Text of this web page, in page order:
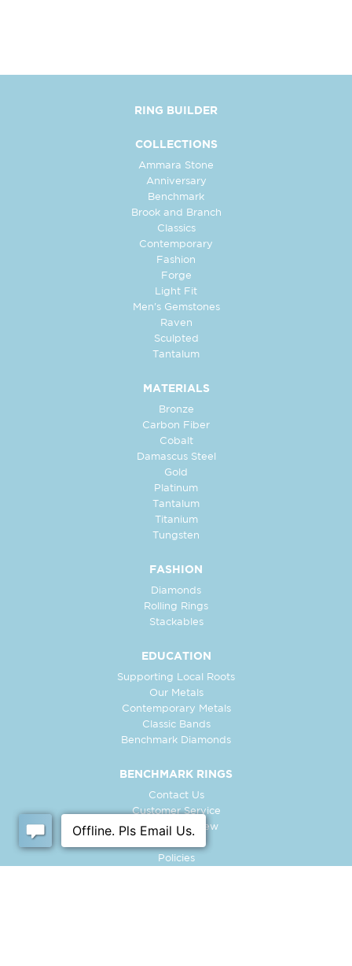
RING BUILDER
COLLECTIONS
Ammara Stone
Anniversary
Benchmark
Brook and Branch
Classics
Contemporary
Fashion
Forge
Light Fit
Men's Gemstones
Raven
Sculpted
Tantalum
MATERIALS
Bronze
Carbon Fiber
Cobalt
Damascus Steel
Gold
Platinum
Tantalum
Titanium
Tungsten
FASHION
Diamonds
Rolling Rings
Stackables
EDUCATION
Supporting Local Roots
Our Metals
Contemporary Metals
Classic Bands
Benchmark Diamonds
BENCHMARK RINGS
Contact Us
Customer Service
In-Store Preview
Policies